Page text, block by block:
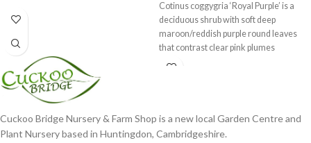
Cotinus coggygria ‘Royal Purple’ is a
deciduous shrub with soft deep
maroon/reddish purple round leaves
that contrast clear pink plumes
Cuckoo Bridge Nursery & Farm Shop is a new local Garden Centre and
Plant Nursery based in Huntingdon, Cambridgeshire.